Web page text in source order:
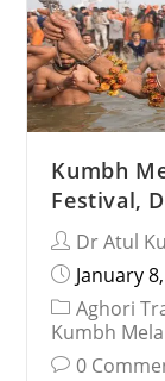
Kumbh
Festival,
Dr Atul
January
Aghori
Kumbh
0